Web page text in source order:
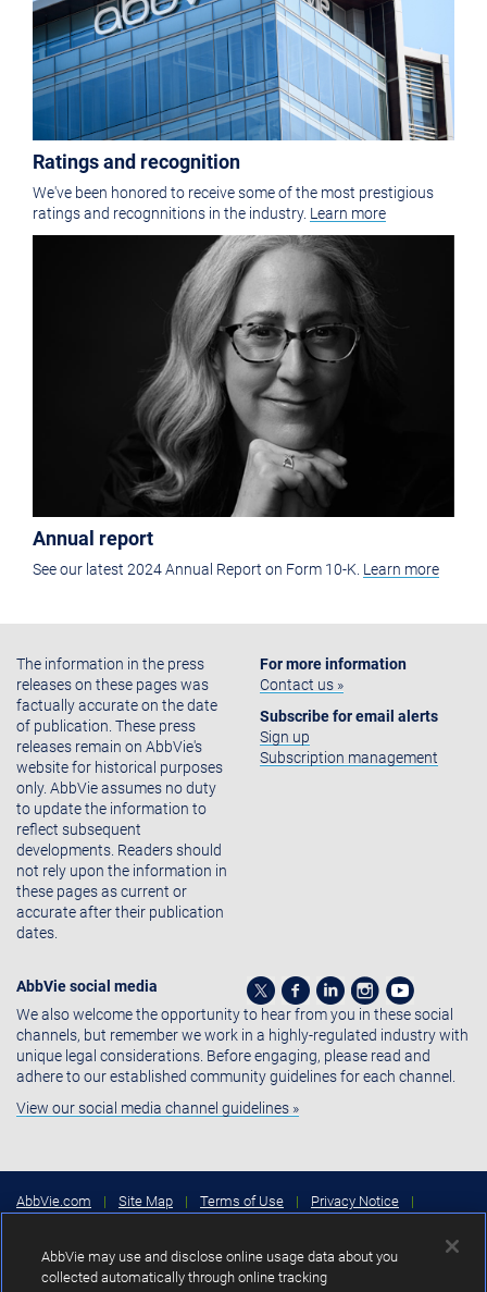
Ratings and recognition
We've been honored to receive some of the most prestigious
ratings and recognnitions in the industry. Learn more
Annual report
See our latest 2024 Annual Report on Form 10-K. Learn more
The information in the press
releases on these pages was
factually accurate on the date
of publication. These press
releases remain on AbbVie's
website for historical purposes
only. AbbVie assumes no duty
to update the information to
reflect subsequent
developments. Readers should
not rely upon the information in
these pages as current or
accurate after their publication
dates.
For more information
Contact us »
Subscribe for email alerts
Sign up
Subscription management
AbbVie social media
We also welcome the opportunity to hear from you in these social
channels, but remember we work in a highly-regulated industry with
unique legal considerations. Before engaging, please read and
adhere to our established community guidelines for each channel.
View our social media channel guidelines »
AbbVie.com | Site Map | Terms of Use | Privacy Notice
|
Copyright © 2026 AbbVie Inc. North Chicago, Illinois, U.S.A.
AbbVie may use and disclose online usage data about you
collected automatically through online tracking